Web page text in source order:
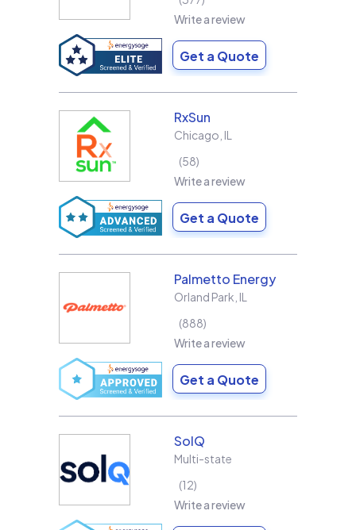
Write a review
Get a Quote
RxSun
Chicago IL
58
Write a review
Get a Quote
Palmetto Energy
Orland Park IL
888
Write a review
Get a Quote
SolQ
Multi-state
12
Write a review